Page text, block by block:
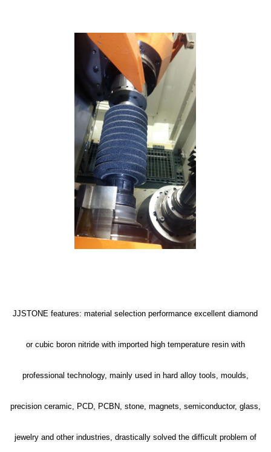
JJSTONE features: material selection performance excellent diamond
or cubic boron nitride with imported high temperature resin with
professional technology, mainly used in hard alloy tools, moulds,
precision ceramic, PCD, PCBN, stone, magnets, semiconductor, glass,
jewelry and other industries, drastically solved the difficult problem of